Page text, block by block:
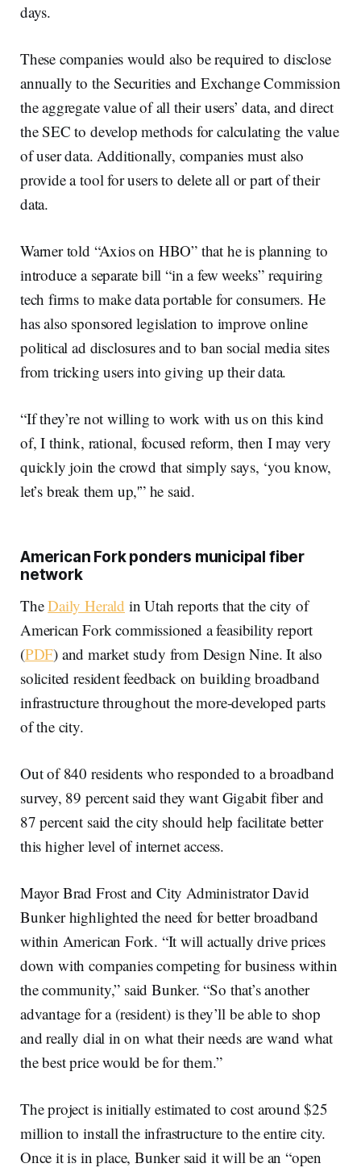
days.
These companies would also be required to disclose
annually to the Securities and Exchange Commission
the aggregate value of all their users’ data, and direct
the SEC to develop methods for calculating the value
of user data. Additionally, companies must also
provide a tool for users to delete all or part of their
data.
Warner told “Axios on HBO” that he is planning to
introduce a separate bill “in a few weeks” requiring
tech firms to make data portable for consumers. He
has also sponsored legislation to improve online
political ad disclosures and to ban social media sites
from tricking users into giving up their data.
“If they’re not willing to work with us on this kind
of, I think, rational, focused reform, then I may very
quickly join the crowd that simply says, ‘you know,
let’s break them up,'” he said.
American Fork ponders municipal fiber
network
TheDaily Herald in Utah reports that the city of
American Fork commissioned a feasibility report
(PDF) and market study from Design Nine. It also
solicited resident feedback on building broadband
infrastructure throughout the more-developed parts
of the city.
Out of 840 residents who responded to a broadband
survey, 89 percent said they want Gigabit fiber and
87 percent said the city should help facilitate better
this higher level of internet access.
Mayor Brad Frost and City Administrator David
Bunker highlighted the need for better broadband
within American Fork. “It will actually drive prices
down with companies competing for business within
the community,” said Bunker. “So that’s another
advantage for a (resident) is they’ll be able to shop
and really dial in on what their needs are wand what
the best price would be for them.”
The project is initially estimated to cost around $25
million to install the infrastructure to the entire city.
Once it is in place, Bunker said it will be an “open